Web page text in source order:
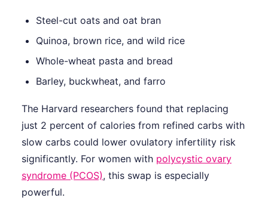
Steel-cut oats and oat bran
Quinoa, brown rice, and wild rice
Whole-wheat pasta and bread
Barley, buckwheat, and farro
The Harvard researchers found that replacing
just 2 percent of calories from refined carbs with
slow carbs could lower ovulatory infertility risk
significantly. For women with polycystic ovary
syndrome (PCOS), this swap is especially
powerful.